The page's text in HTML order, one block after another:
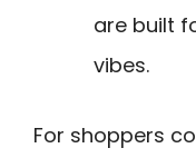
are built
vibes.
For shoppers